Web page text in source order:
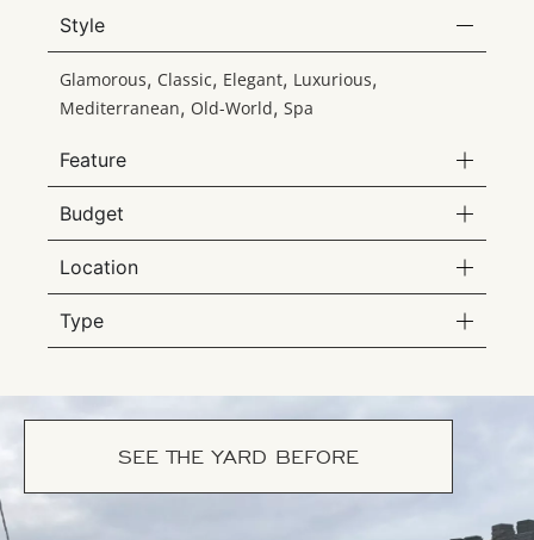
Style
Glamorous, Classic, Elegant, Luxurious,
Mediterranean, Old-World, Spa
Feature
Budget
Location
Type
SEE THE YARD BEFORE